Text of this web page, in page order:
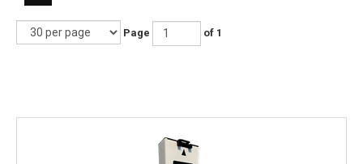
Page of 1